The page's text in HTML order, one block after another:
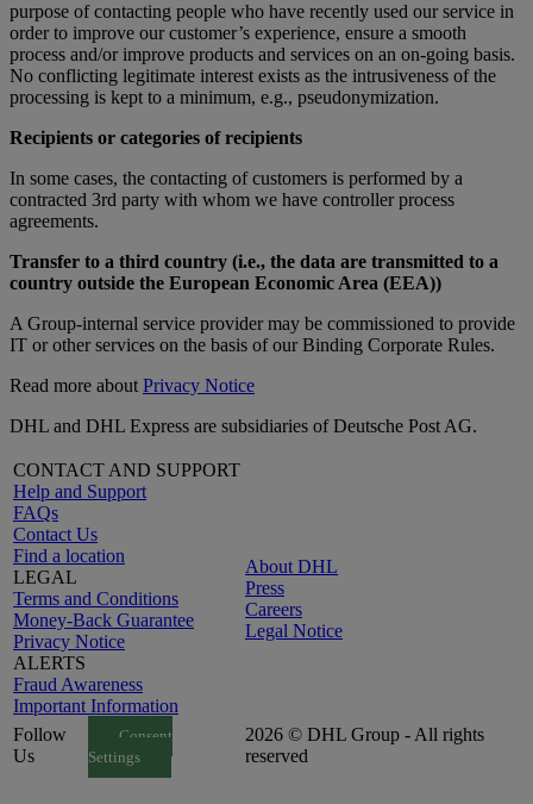
purpose of contacting people who have recently used our service in
order to improve our customer’s experience, ensure a smooth
process and/or improve products and services on an on-going basis.
No conflicting legitimate interest exists as the intrusiveness of the
processing is kept to a minimum, e.g., pseudonymization.
Recipients or categories of recipients
In some cases, the contacting of customers is performed by a
contracted 3rd party with whom we have controller process
agreements.
Transfer to a third country (i.e., the data are transmitted to a
country outside the European Economic Area (EEA))
A Group-internal service provider may be commissioned to provide
IT or other services on the basis of our Binding Corporate Rules.
Read more about Privacy Notice
DHL and DHL Express are subsidiaries of Deutsche Post AG.
CONTACT AND SUPPORT
Help and Support
FAQs
Contact Us
Find a location
LEGAL
Terms and Conditions
Money-Back Guarantee
Privacy Notice
ALERTS
Fraud Awareness
Important Information
About DHL
Press
Careers
Legal Notice
Follow
Us
Consent
Settings
2026 © DHL Group - All rights
reserved